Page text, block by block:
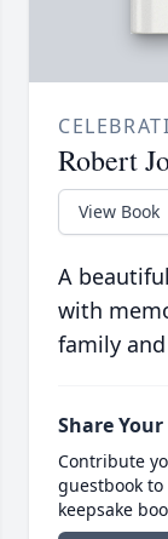
Robert
View Book
A
with
family
Share
Contribute
guestbook
keepsake